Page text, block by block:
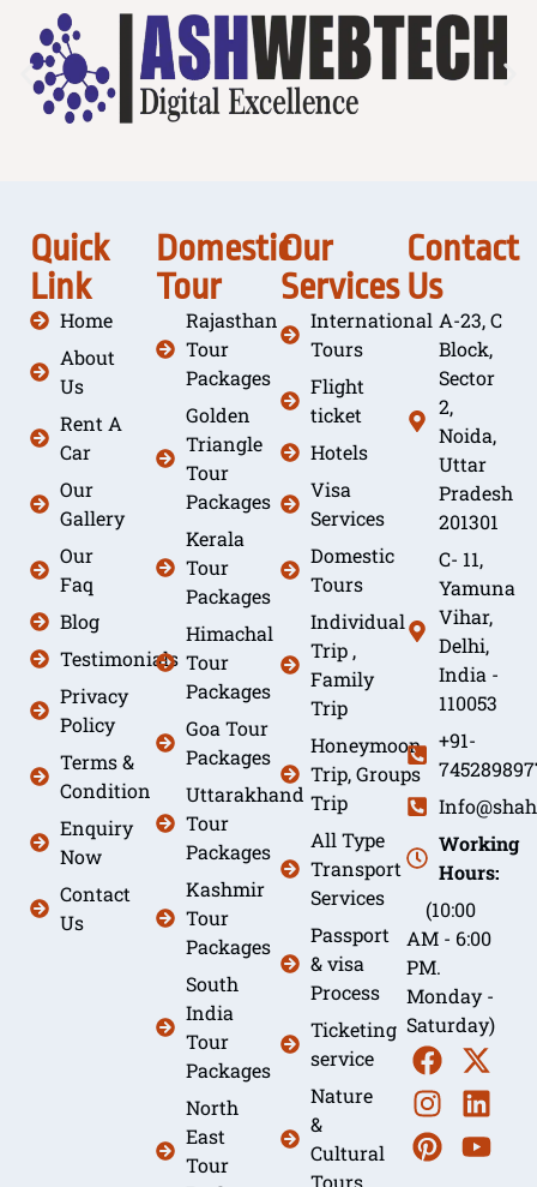
Quick
Link
Home
About
Us
Rent A
Car
Our
Gallery
Our
Faq
Blog
Testimonials
Privacy
Policy
Terms &
Condition
Enquiry
Now
Contact
Us
Domestic
Tour
Rajasthan
Tour
Packages
Golden
Triangle
Tour
Packages
Kerala
Tour
Packages
Himachal
Tour
Packages
Goa Tour
Packages
Uttarakhand
Tour
Packages
Kashmir
Tour
Packages
South
India
Tour
Packages
North
East
Tour
Our
Services
International
Tours
Flight
ticket
Hotels
Visa
Services
Domestic
Tours
Individual
Trip ,
Family
Trip
Honeymoon
Trip, Groups
Trip
All Type
Transport
Services
Passport
& visa
Process
Ticketing
service
Nature
&
Cultural
Tours
Contact
Us
A-23, C
Block,
Sector
2,
Noida,
Uttar
Pradesh
201301
C- 11,
Yamuna
Vihar,
Delhi,
India -
110053
+91-
Working
Hours:
(10:00
AM - 6:00
PM.
Monday -
Saturday)